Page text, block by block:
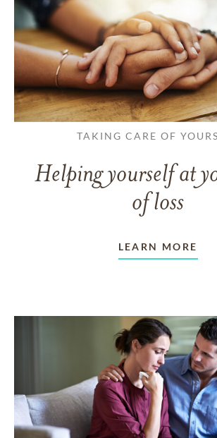
TAKING CARE OF
Helping yourself at
of loss
LEARN MORE